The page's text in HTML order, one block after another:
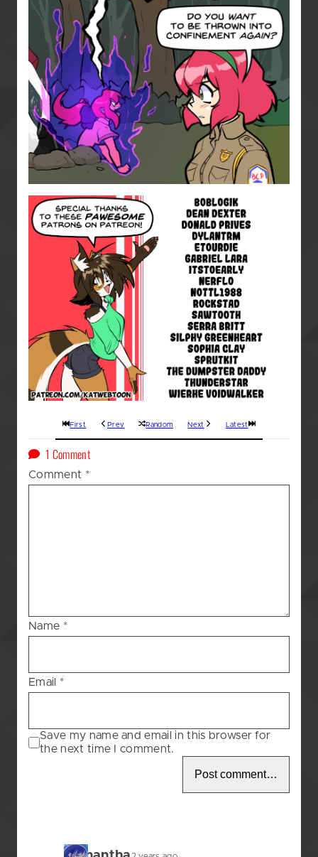
First Prev Random Next Latest
1 Commenton
A
Comment *
Name *
Email *
Save my name and email in this browser for
the next time I comment.